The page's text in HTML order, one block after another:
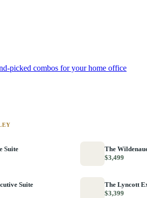
picked combos for your home office
Suite
The
$3,499
Suite
The Lyncott
$3,399